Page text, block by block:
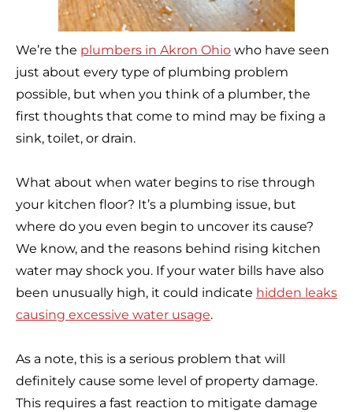
We’re the plumbers in Akron Ohio who have seen
just about every type of plumbing problem
possible, but when you think of a plumber, the
first thoughts that come to mind may be fixing a
sink, toilet, or drain.
What about when water begins to rise through
your kitchen floor? It’s a plumbing issue, but
where do you even begin to uncover its cause?
We know, and the reasons behind rising kitchen
water may shock you. If your water bills have also
been unusually high, it could indicate hidden leaks
causing excessive water usage.
As a note, this is a serious problem that will
definitely cause some level of property damage.
This requires a fast reaction to mitigate damage